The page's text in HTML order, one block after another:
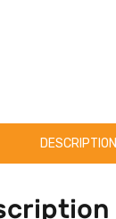
DESCRIPTION